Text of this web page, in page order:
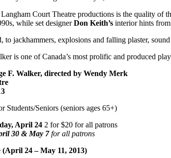
Court Theatre productions is the quality of
while set designerDon Keith’s interior hints
to jackhammers, explosions and falling plaster, sound
is one of Canada’s most prolific and produced
F. Walker, directed by Wendy Merk
Students/Seniors (seniors ages 65+)
April 24 2 for $20 for all patrons
30 & May 7 for all patrons
(April 24 –May 11, 2013)